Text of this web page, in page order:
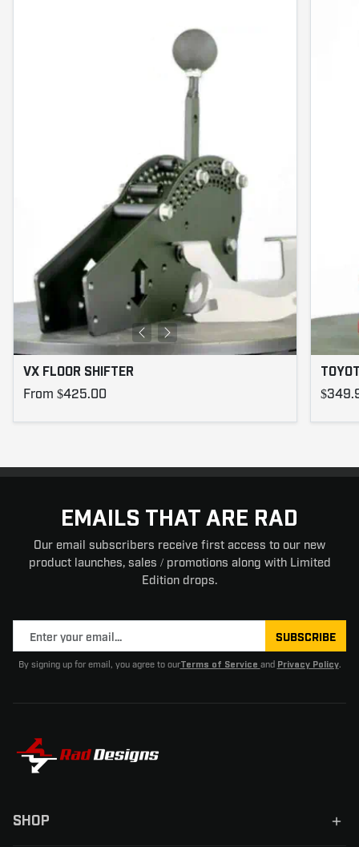
VX FLOOR SHIFTER
From $425.00
EMAILS THAT ARE RAD
Our email subscribers receive first access to our new
product launches, sales / promotions along with Limited
Edition drops.
SUBSCRIBE
By signing up for email, you agree to ourTerms of Service and Privacy Policy.
SHOP